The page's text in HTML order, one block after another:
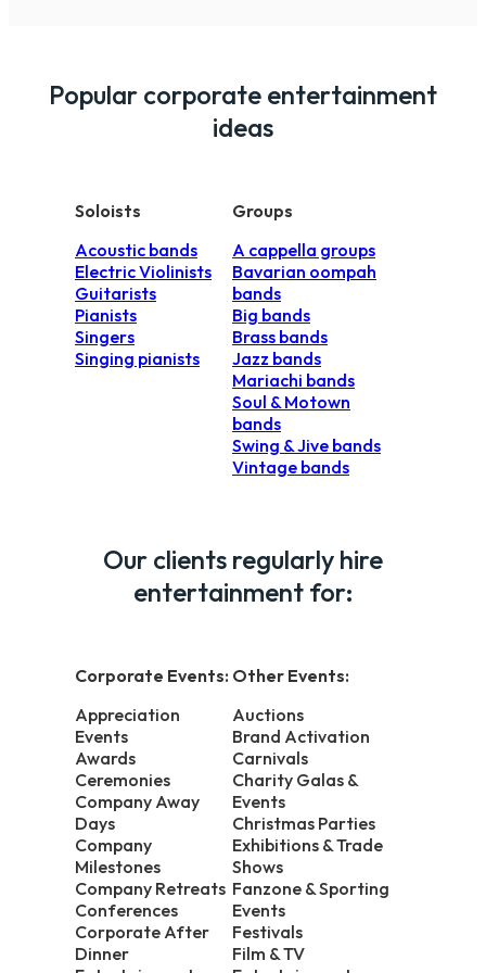
budget for a live band, we always
your guests a party they will remember for
Popular corporate entertainment
ideas
Soloists
Acoustic bands
Electric Violinists
Guitarists
Pianists
Singers
Singing pianists
Groups
A cappella groups
Bavarian oompah
bands
Big bands
Brass bands
Jazz bands
Mariachi bands
Soul & Motown
bands
Swing & Jive bands
Vintage bands
Our clients regularly hire
entertainment for:
Corporate Events:
Appreciation
Events
Awards
Ceremonies
Company Away
Days
Company
Milestones
Company Retreats
Conferences
Corporate After
Dinner
Other Events:
Auctions
Brand Activation
Carnivals
Charity Galas &
Events
Christmas Parties
Exhibitions & Trade
Shows
Fanzone & Sporting
Events
Festivals
Film & TV